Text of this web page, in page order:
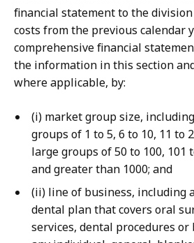
financial statement to the
costs from the previous calendar
comprehensive financial
the information in this section
where applicable, by:
(i) market group size,
groups of 1 to 5, 6 to 10, 11 to
large groups of 50 to 100, 101
and greater than 1000; and
(ii) line of business, including
dental plan that covers oral
services, dental procedures or